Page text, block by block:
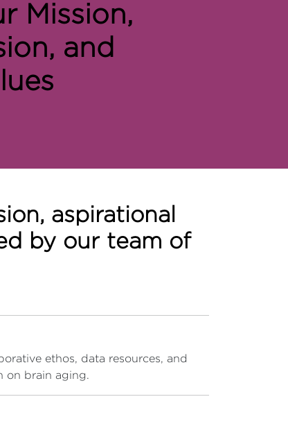
Mission,
and
aspirational
by our team of
ethos, data resources, and
on brain aging.